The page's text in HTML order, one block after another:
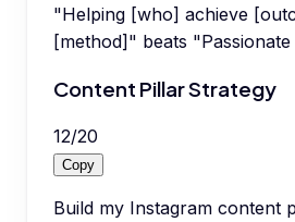
"Helping [who] achieve
[method]" beats
Content Pillar Strategy
12/20
Copy
Build my Instagram content